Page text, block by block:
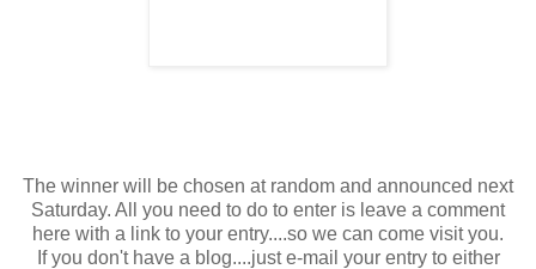
The winner will be chosen at random and announced next
Saturday. All you need to do to enter is leave a comment
here with a link to your entry....so we can come visit you.
If you don't have a blog....just e-mail your entry to either